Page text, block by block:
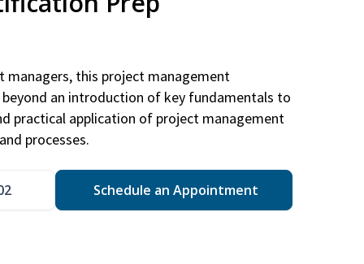
managers, this project management
an introduction of key fundamentals to
practical application of project management
processes.
Schedule an Appointment